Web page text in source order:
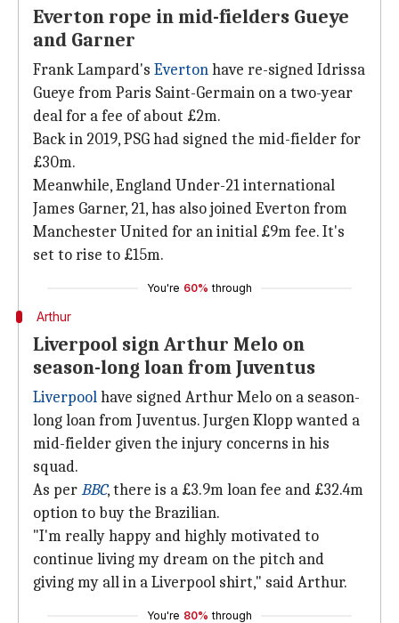
Everton rope in mid-fielders Gueye
and Garner
Frank Lampard's Evertonhave re-signed Idrissa
Gueye from Paris Saint-Germain on a two-year
deal for a fee of about £2m.
Back in 2019, PSG had signed the mid-fielder for
£30m.
Meanwhile, England Under-21 international
James Garner, 21, has also joined Everton from
Manchester United for an initial £9m fee. It's
set to rise to £15m.
You're 60% through
Arthur
Liverpool sign Arthur Melo on
season-long loan from Juventus
Liverpoolhave signed Arthur Melo on a season-
long loan from Juventus. Jurgen Klopp wanted a
mid-fielder given the injury concerns in his
squad.
As perBBC, there is a £3.9m loan fee and £32.4m
option to buy the Brazilian.
"I'm really happy and highly motivated to
continue living my dream on the pitch and
giving my all in a Liverpool shirt," said Arthur.
You're 80% through